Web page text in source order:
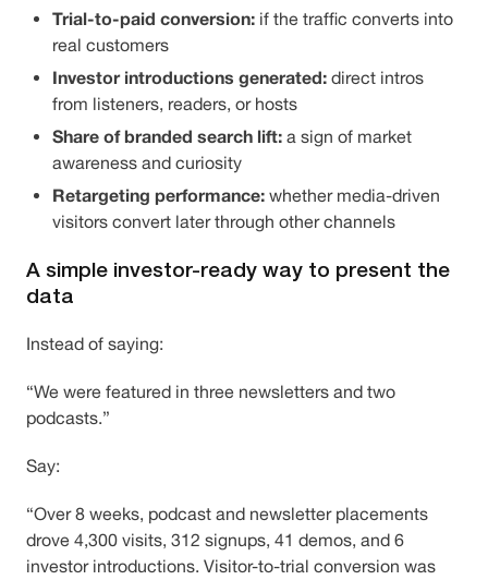
Trial-to-paid conversion: if the traffic converts into
real customers
Investor introductions generated: direct intros
from listeners, readers, or hosts
Share of branded search lift: a sign of market
awareness and curiosity
Retargeting performance: whether media-driven
visitors convert later through other channels
A simple investor-ready way to present the
data
Instead of saying:
“We were featured in three newsletters and two
podcasts.”
Say:
“Over 8 weeks, podcast and newsletter placements
drove 4,300 visits, 312 signups, 41 demos, and 6
investor introductions. Visitor-to-trial conversion was